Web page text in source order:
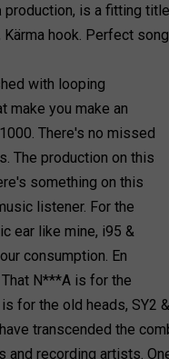
production, is a fitting
Kärma hook. Perfect
with looping
make you make an
There's no missed
The production on this
something on this
listener. For the
ear like mine, i95 &
consumption. En
N***A is for the
for the old heads, SY2
transcended the
and recording artists.